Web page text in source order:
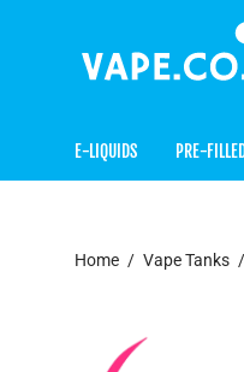
E-LIQUIDS PRE-
Home / Vape Tanks /